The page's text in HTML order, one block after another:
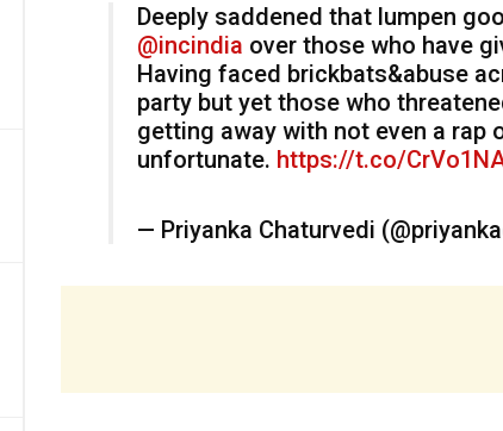
Deeply saddened that lumpen
@incindia over those who have
Having faced brickbats&abuse
party but yet those who
getting away with not even a rap
unfortunate. https://t.co/
— Priyanka Chaturvedi